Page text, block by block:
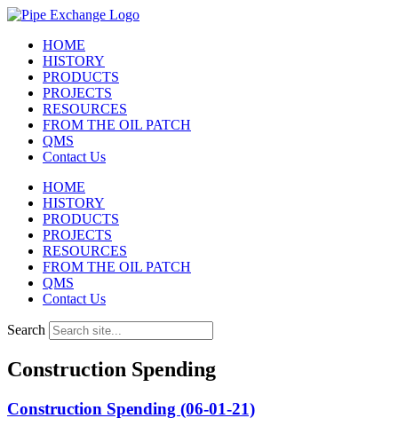
Skip
contentHOME
HISTORY
PRODUCTS
PROJECTS
RESOURCES
FROM THE OIL PATCH
QMS
Contact Us
HOME
HISTORY
PRODUCTS
PROJECTS
RESOURCES
FROM THE OIL PATCH
QMS
Contact Us
Search
Construction Spending
Construction Spending (06-01-21)